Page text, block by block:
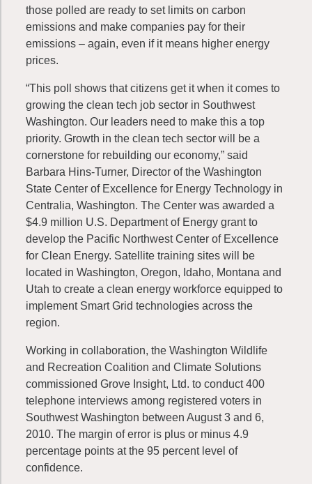
those polled are ready to set limits on carbon
emissions and make companies pay for their
emissions – again, even if it means higher energy
prices.
“This poll shows that citizens get it when it comes to
growing the clean tech job sector in Southwest
Washington. Our leaders need to make this a top
priority. Growth in the clean tech sector will be a
cornerstone for rebuilding our economy,” said
Barbara Hins-Turner, Director of the Washington
State Center of Excellence for Energy Technology in
Centralia, Washington. The Center was awarded a
$4.9 million U.S. Department of Energy grant to
develop the Pacific Northwest Center of Excellence
for Clean Energy. Satellite training sites will be
located in Washington, Oregon, Idaho, Montana and
Utah to create a clean energy workforce equipped to
implement Smart Grid technologies across the
region.
Working in collaboration, the Washington Wildlife
and Recreation Coalition and Climate Solutions
commissioned Grove Insight, Ltd. to conduct 400
telephone interviews among registered voters in
Southwest Washington between August 3 and 6,
2010. The margin of error is plus or minus 4.9
percentage points at the 95 percent level of
confidence.